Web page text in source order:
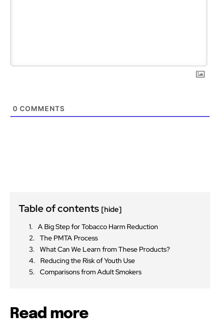
0 COMMENTS
Table of contents [hide]
A Big Step for Tobacco Harm Reduction
The PMTA Process
What Can We Learn from These Products?
Reducing the Risk of Youth Use
Comparisons from Adult Smokers
Read more